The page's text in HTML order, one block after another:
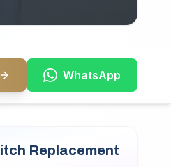
WhatsApp
Replacement